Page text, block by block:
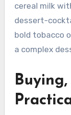
cereal milk
dessert-
bold tobacco
a complex